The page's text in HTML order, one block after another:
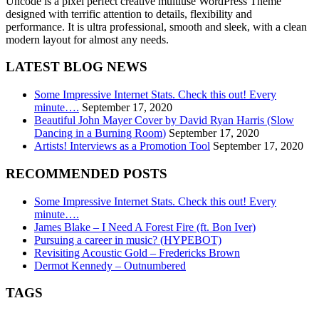
designed with terrific attention to details, flexibility and
performance. It is ultra professional, smooth and sleek, with a clean
modern layout for almost any needs.
LATEST BLOG NEWS
Some Impressive Internet Stats. Check this out! Every
minute…. September 17, 2020
Beautiful John Mayer Cover by David Ryan Harris (Slow
Dancing in a Burning Room) September 17, 2020
Artists! Interviews as a Promotion Tool September 17, 2020
RECOMMENDED POSTS
Some Impressive Internet Stats. Check this out! Every
minute….
James Blake – I Need A Forest Fire (ft. Bon Iver)
Pursuing a career in music? (HYPEBOT)
Revisiting Acoustic Gold – Fredericks Brown
Dermot Kennedy – Outnumbered
TAGS